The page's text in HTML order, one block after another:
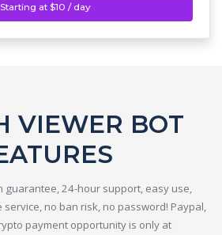
Starting at $10 / day
VIEWER BOT
guarantee, 24-hour support, easy use,
no ban risk, no password! Paypal,
payment opportunity is only at